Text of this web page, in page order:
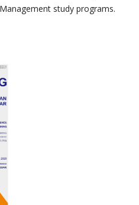
study programs.